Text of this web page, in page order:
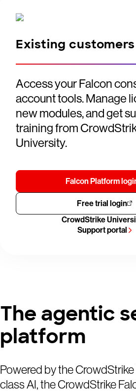
Existing customers
Access your Falcon
account tools. Manage
new modules, and get
training from
University.
Falcon Platform
Free trial login
CrowdStrike
Support portal
The agentic
platform
Powered by the
class AI, the CrowdStrike